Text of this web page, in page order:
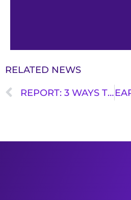
RELATED NEWS
REPORT: 3 WAYS TO MAKE BUS DRIVING A BETTER JOB